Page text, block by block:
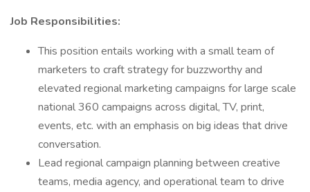
Job Responsibilities:
This position entails working with a small team of
marketers to craft strategy for buzzworthy and
elevated regional marketing campaigns for large scale
national 360 campaigns across digital, TV, print,
events, etc. with an emphasis on big ideas that drive
conversation.
Lead regional campaign planning between creative
teams, media agency, and operational team to drive